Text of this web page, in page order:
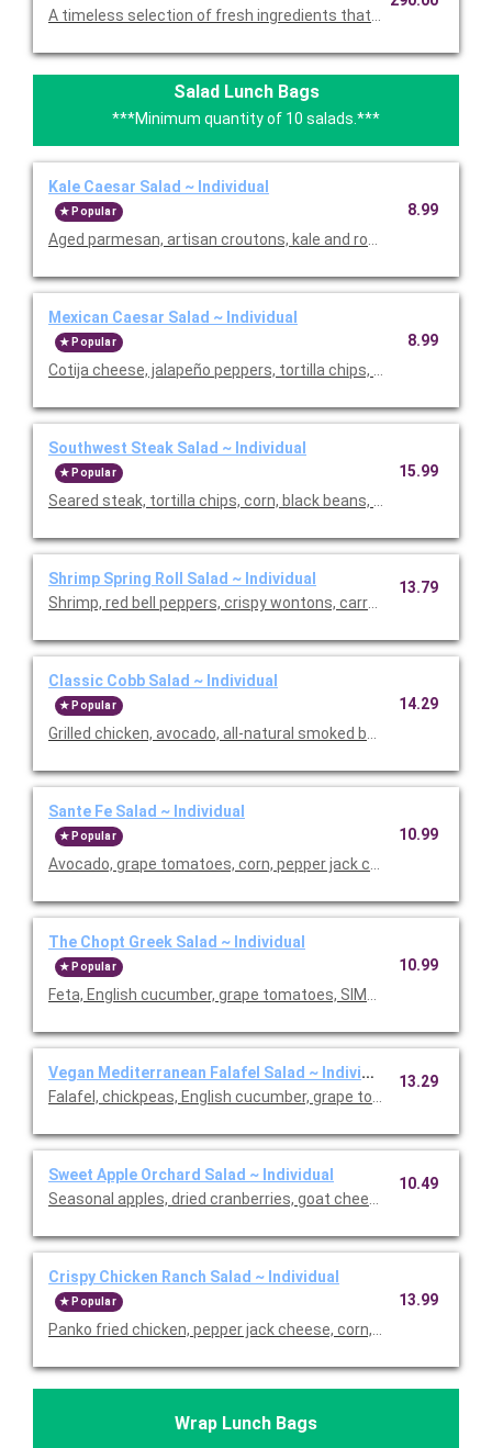
A timeless selection of fresh ingredients that allow you to
Salad Lunch Bags
***Minimum quantity of 10 salads.***
Kale Caesar Salad ~ Individual
Popular
Aged parmesan, artisan croutons, kale and romaine with our
8.99
Mexican Caesar Salad ~ Individual
Popular
Cotija cheese, jalapeño peppers, tortilla chips, romaine with
8.99
Southwest Steak Salad ~ Individual
Popular
Seared steak, tortilla chips, corn, black beans, pickled red
15.99
Shrimp Spring Roll Salad ~ Individual
Shrimp, red bell peppers, crispy wontons, carrots, English
13.79
Classic Cobb Salad ~ Individual
Popular
Grilled chicken, avocado, all-natural smoked bacon, cage-free
14.29
Sante Fe Salad ~ Individual
Popular
Avocado, grape tomatoes, corn, pepper jack cheese, crispy
10.99
The Chopt Greek Salad ~ Individual
Popular
Feta, English cucumber, grape tomatoes, SIMPLi olives, pita
10.99
Vegan Mediterranean Falafel Salad ~ Individual
Falafel, chickpeas, English cucumber, grape tomatoes, SIMPLi
13.29
Sweet Apple Orchard Salad ~ Individual
Seasonal apples, dried cranberries, goat cheese, roasted
10.49
Crispy Chicken Ranch Salad ~ Individual
Popular
Panko fried chicken, pepper jack cheese, corn, grape
13.99
Wrap Lunch Bags